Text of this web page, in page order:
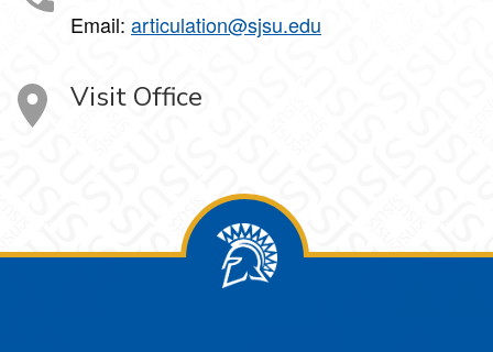
Email: articulation@sjsu.edu
Visit Office